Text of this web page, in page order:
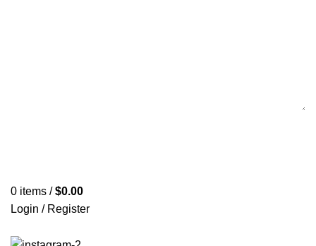
0 items / $0.00
Login / Register